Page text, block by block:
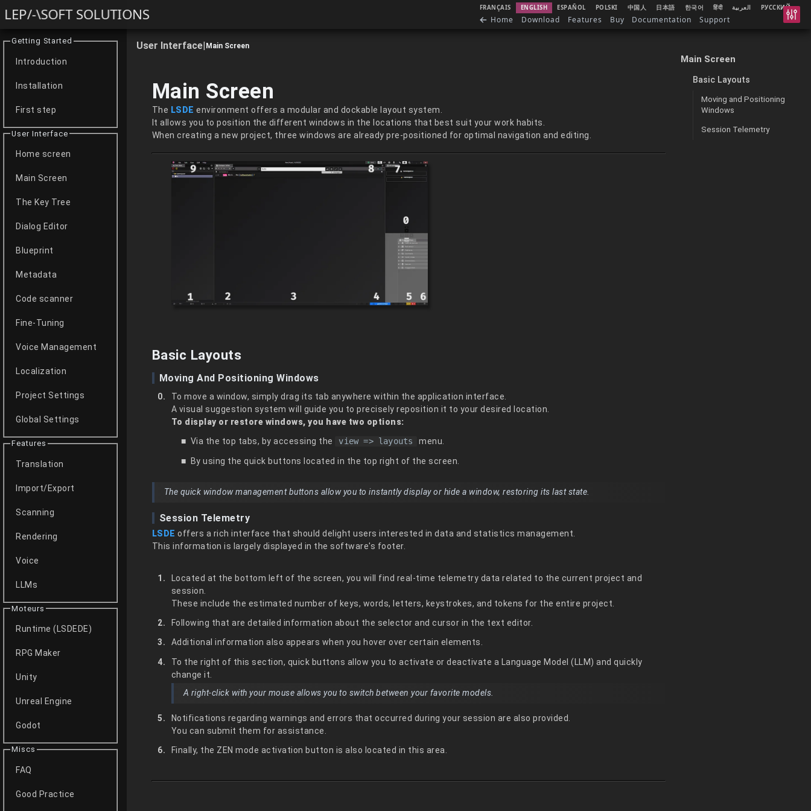
LEP/-\SOFT SOLUTIONS FRANÇAIS ENGLISH ESPAÑOL POLSKI 中国人 日本語 한국어 हिंदी العربية РУССКИЙ
Home Download Features Buy Documentation Support
Getting Started
Introduction
Installation
First step
User Interface
Home screen
Main Screen
The Key Tree
Dialog Editor
Blueprint
Metadata
Code scanner
Fine-Tuning
Voice Management
Localization
Project Settings
Global Settings
Features
Translation
Import/Export
Scanning
Rendering
Voice
LLMs
Moteurs
Runtime (LSDEDE)
RPG Maker
Unity
Unreal Engine
Godot
Miscs
FAQ
Good Practice
User Interface| Main Screen
Main Screen
The LSDE environment offers a modular and dockable layout system.
It allows you to position the different windows in the locations that best suit your work habits.
When creating a new project, three windows are already pre-positioned for optimal navigation and editing.
Basic Layouts
Moving And Positioning Windows
To move a window, simply drag its tab anywhere within the application interface.
A visual suggestion system will guide you to precisely reposition it to your desired location.
To display or restore windows, you have two options:
Via the top tabs, by accessing the view => layouts menu.
By using the quick buttons located in the top right of the screen.
The quick window management buttons allow you to instantly display or hide a window, restoring its last state.
Session Telemetry
LSDE offers a rich interface that should delight users interested in data and statistics management.
This information is largely displayed in the software's footer.
Located at the bottom left of the screen, you will find real-time telemetry data related to the current project and
session.
These include the estimated number of keys, words, letters, keystrokes, and tokens for the entire project.
Following that are detailed information about the selector and cursor in the text editor.
Additional information also appears when you hover over certain elements.
To the right of this section, quick buttons allow you to activate or deactivate a Language Model (LLM) and quickly
change it.
A right-click with your mouse allows you to switch between your favorite models.
Notifications regarding warnings and errors that occurred during your session are also provided.
You can submit them for assistance.
Finally, the ZEN mode activation button is also located in this area.
Main Screen
Basic Layouts
Moving and Positioning
Windows
Session Telemetry